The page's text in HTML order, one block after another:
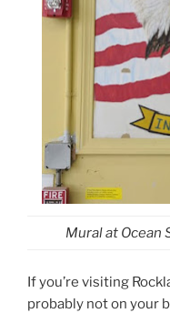
Mural at Ocean
If you’re visiting
probably not on your